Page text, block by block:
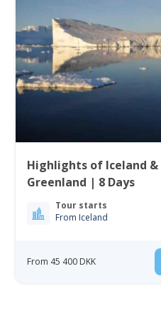
Highlights of Iceland
Greenland | 8 Days
Tour starts
From Iceland
From 45 400 DKK